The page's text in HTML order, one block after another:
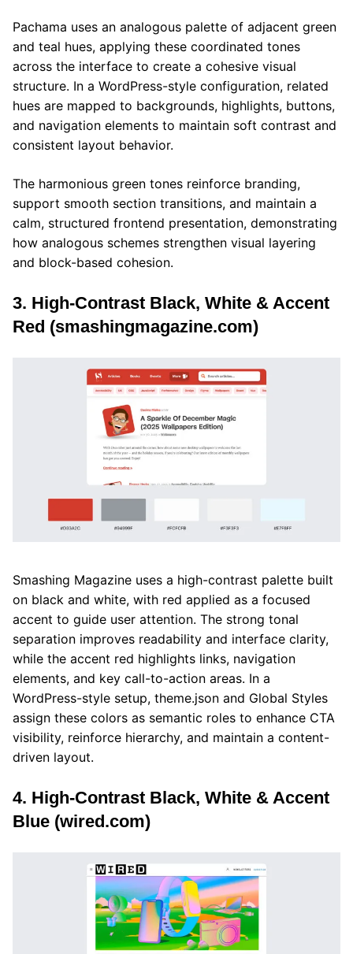
Pachama uses an analogous palette of adjacent green
and teal hues, applying these coordinated tones
across the interface to create a cohesive visual
structure. In a WordPress-style configuration, related
hues are mapped to backgrounds, highlights, buttons,
and navigation elements to maintain soft contrast and
consistent layout behavior.
The harmonious green tones reinforce branding,
support smooth section transitions, and maintain a
calm, structured frontend presentation, demonstrating
how analogous schemes strengthen visual layering
and block-based cohesion.
3. High-Contrast Black, White & Accent
Red (smashingmagazine.com)
Smashing Magazine uses a high-contrast palette built
on black and white, with red applied as a focused
accent to guide user attention. The strong tonal
separation improves readability and interface clarity,
while the accent red highlights links, navigation
elements, and key call-to-action areas. In a
WordPress-style setup, theme.json and Global Styles
assign these colors as semantic roles to enhance CTA
visibility, reinforce hierarchy, and maintain a content-
driven layout.
4. High-Contrast Black, White & Accent
Blue (wired.com)